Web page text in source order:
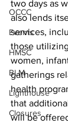
OCCC
Events
HMSC
BLM
Lighthouse
Closures
two days as
also lends
services,
those
women,
gatherings
health
that
will be